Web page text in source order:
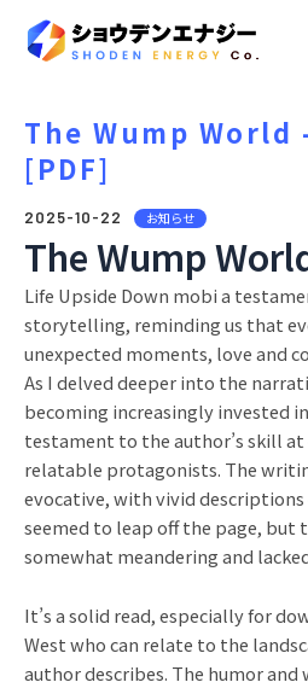
The Wump World
[PDF]
2025-10-22 お知らせ
The Wump
Life Upside Down mobi a
storytelling, reminding us that
unexpected moments, love and
As I delved deeper into the
becoming increasingly invested
testament to the author’s skill
relatable protagonists. The
evocative, with vivid
seemed to leap off the page, but
somewhat meandering and
It’s a solid read, especially for
West who can relate to the
author describes. The humor